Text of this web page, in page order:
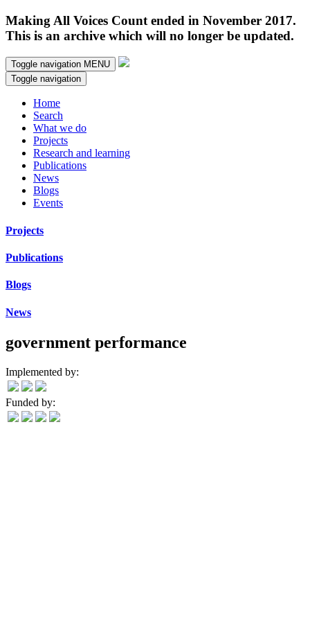
Making All Voices Count ended in November 2017.
This is an archive which will no longer be updated.
Toggle navigation MENU
Toggle navigation
Home
Search
What we do
Projects
Research and learning
Publications
News
Blogs
Events
Projects
Publications
Blogs
News
government performance
Implemented by:
Funded by: